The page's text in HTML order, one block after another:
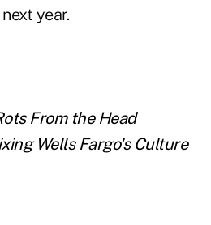
year.
From the Head
Wells Fargo's Culture